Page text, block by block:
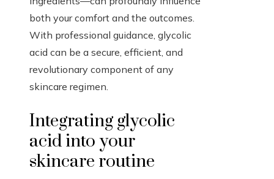
both your comfort and the outcomes.
With professional guidance, glycolic
acid can be a secure, efficient, and
revolutionary component of any
skincare regimen.
Integrating glycolic
acid into your
skincare routine